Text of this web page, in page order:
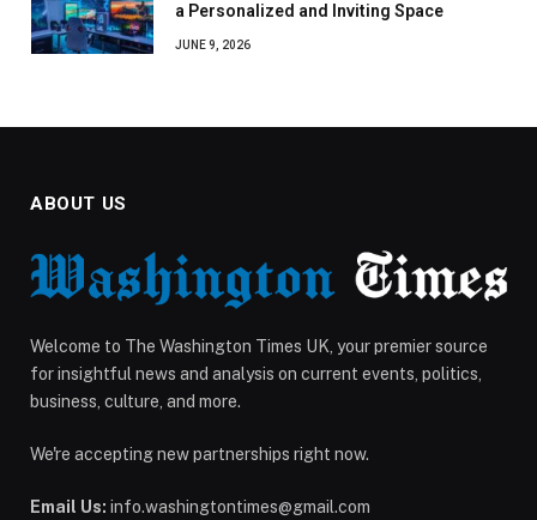
a Personalized and Inviting Space
JUNE 9, 2026
ABOUT US
Welcome to The Washington Times UK, your premier source
for insightful news and analysis on current events, politics,
business, culture, and more.
We're accepting new partnerships right now.
Email Us: info.washingtontimes@gmail.com